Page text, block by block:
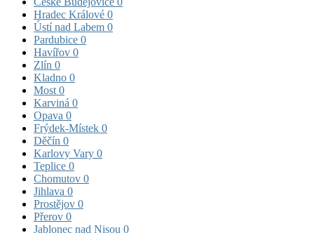
Hradec Králové 0
Ústí nad Labem 0
Pardubice 0
Havířov 0
Zlín 0
Kladno 0
Most 0
Karviná 0
Opava 0
Frýdek-Místek 0
Děčín 0
Karlovy Vary 0
Teplice 0
Chomutov 0
Jihlava 0
Prostějov 0
Přerov 0
Jablonec nad Nisou 0